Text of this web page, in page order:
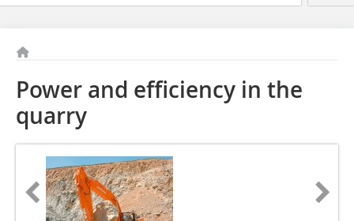
Power and efficiency in the
quarry